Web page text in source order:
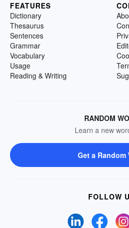
FEATURES
Dictionary
Thesaurus
Sentences
Grammar
Vocabulary
Usage
Reading & Writing
RANDOM
Learn a new
Get a Random
FOLLOW